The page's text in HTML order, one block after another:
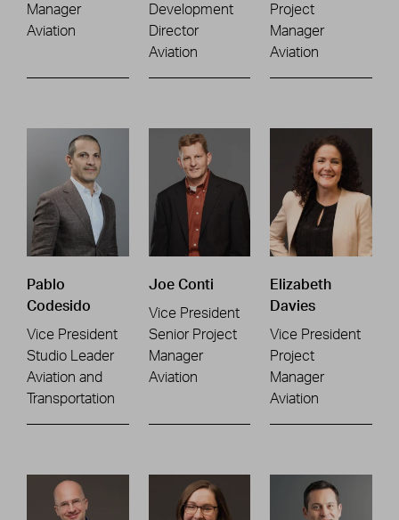
Manager
Aviation
Development
Director
Aviation
Project
Manager
Aviation
Pablo
Codesido
Vice President
Studio Leader
Aviation and
Transportation
Joe Conti
Vice President
Senior Project
Manager
Aviation
Elizabeth
Davies
Vice President
Project
Manager
Aviation